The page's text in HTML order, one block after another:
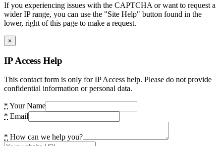
If you experiencing issues with the CAPTCHA or want to request a
wider IP range, you can use the "Site Help" button found in the
lower, right of this page to make a request.
×
IP Access Help
This contact form is only for IP Access help. Please do not provide
confidential information or personal data.
* Your Name
* Email
* How can we help you?